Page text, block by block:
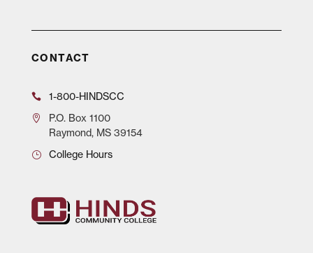
CONTACT
1-800-HINDSCC
P.O.Box 1100
Raymond, MS 39154
College Hours